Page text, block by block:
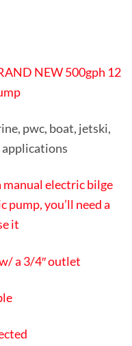
NEW 500gph 12
pwc, boat, jetski,
applications
manual electric bilge
pump, you’ll need a
it
a 3/4″ outlet